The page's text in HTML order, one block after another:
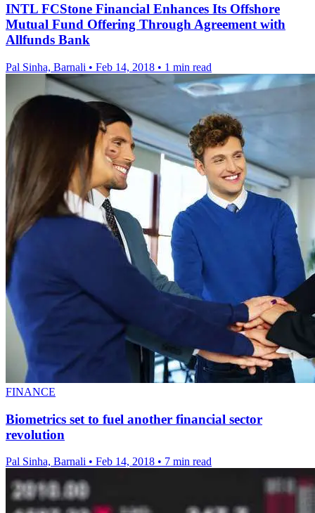
INTL FCStone Financial Enhances Its Offshore
Mutual Fund Offering Through Agreement with
Allfunds Bank
Pal Sinha, Barnali • Feb 14, 2018 • 1 min read
FINANCE
Biometrics set to fuel another financial sector
revolution
Pal Sinha, Barnali • Feb 14, 2018 • 7 min read